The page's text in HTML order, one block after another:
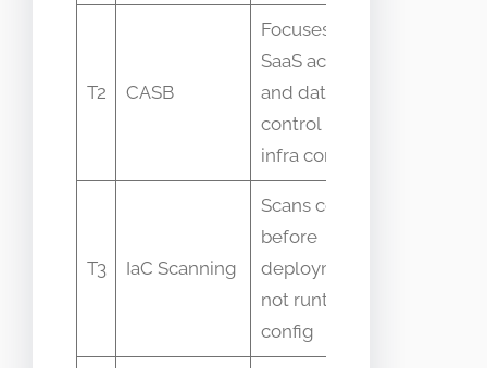
T2 CASB
Focuses on
SaaS access
and data
control not
infra config
T3 IaC Scanning
Scans code
before
deployment
not runtime
config